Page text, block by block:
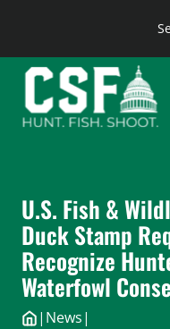
content
U.S. Fish &
Duck Stamp
Recognize
Waterfowl
| News|